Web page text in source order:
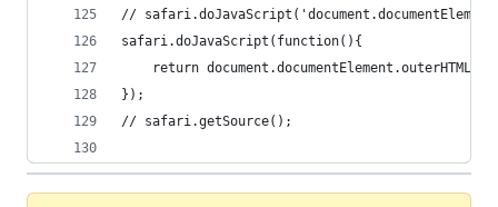
//
safari.doJavaScript(function(){
	return document.documentElement.outerHTML;
});
// safari.getSource();